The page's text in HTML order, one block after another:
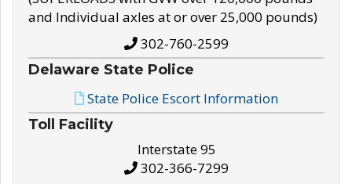
and Individual axles at or over 25,000 pounds)
302-760-2599
Delaware State Police
State Police Escort Information
Toll Facility
Interstate 95
302-366-7299